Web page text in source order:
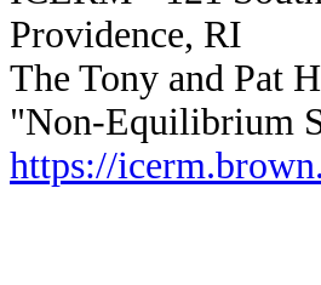
Providence, RI
The Tony and Pat
"Non-Equilibrium
https://